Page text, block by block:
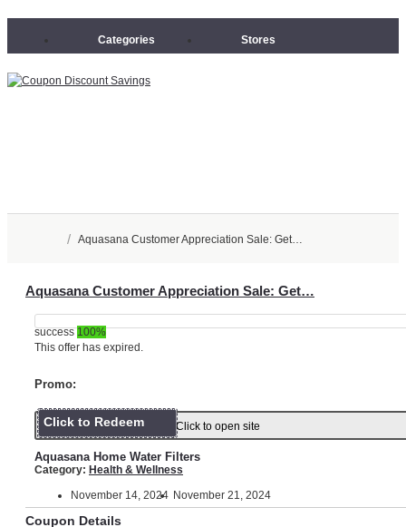
Categories Stores
/ Aquasana Customer Appreciation Sale: Get…
Aquasana Customer Appreciation Sale: Get…
success 100%
This offer has expired.
Promo:
Click to Redeem Click to open site
Aquasana Home Water Filters
Category: Health & Wellness
November 14, 2024 November 21, 2024
Coupon Details